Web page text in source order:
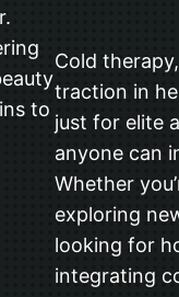
to
Cold
traction in
just for elite
anyone can
Whether
exploring
looking for
integrating